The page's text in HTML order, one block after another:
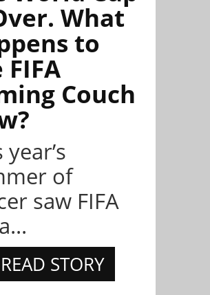
What
to
Couch
of
saw FIFA
READ STORY